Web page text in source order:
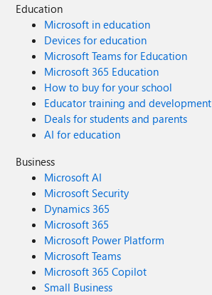
Education
Microsoft in education
Devices for education
Microsoft Teams for Education
Microsoft 365 Education
How to buy for your school
Educator training and development
Deals for students and parents
AI for education
Business
Microsoft AI
Microsoft Security
Dynamics 365
Microsoft 365
Microsoft Power Platform
Microsoft Teams
Microsoft 365 Copilot
Small Business